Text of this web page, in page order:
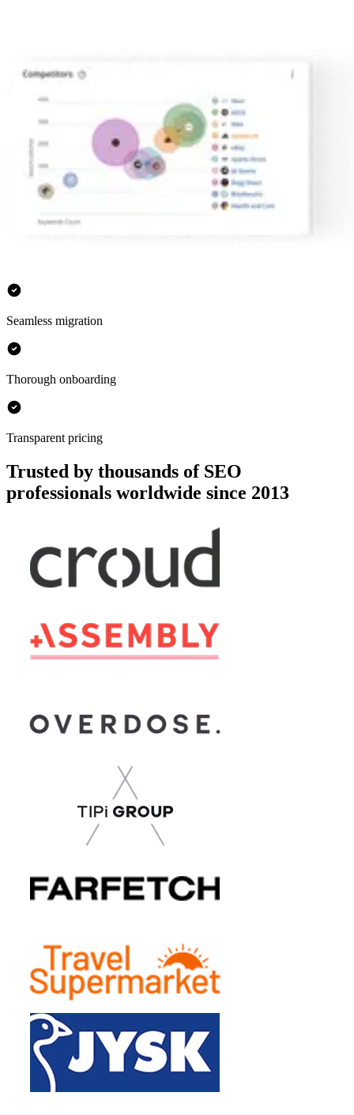
Seamless migration
Thorough onboarding
Transparent pricing
Trusted by thousands of SEO
professionals worldwide since 2013